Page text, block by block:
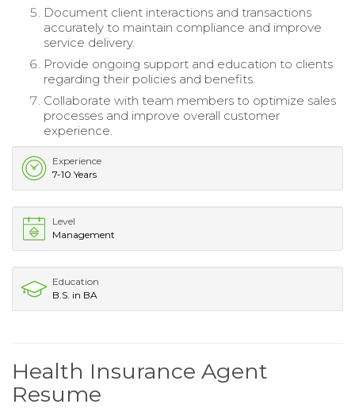
Document client interactions and transactions
accurately to maintain compliance and improve
service delivery.
Provide ongoing support and education to clients
regarding their policies and benefits.
Collaborate with team members to optimize sales
processes and improve overall customer
experience.
Experience
7-10 Years
Level
Management
Education
B.S. in BA
Health Insurance Agent
Resume